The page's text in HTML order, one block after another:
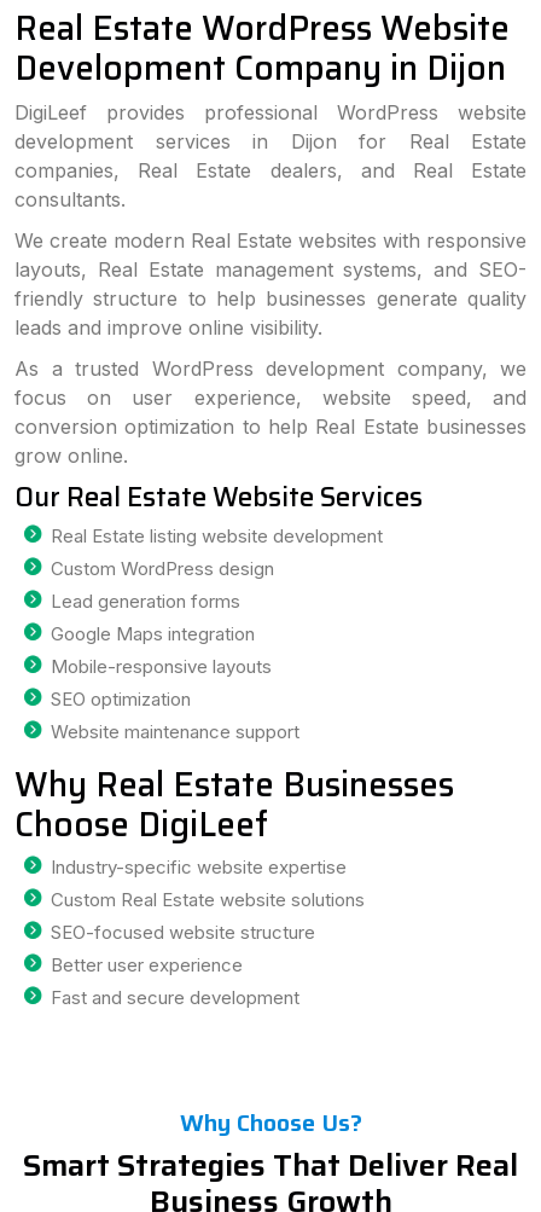
Real Estate WordPress Website
Development Company in Dijon
DigiLeef provides professional WordPress website
development services in Dijon for Real Estate
companies, Real Estate dealers, and Real Estate
consultants.
We create modern Real Estate websites with responsive
layouts, Real Estate management systems, and SEO-
friendly structure to help businesses generate quality
leads and improve online visibility.
As a trusted WordPress development company, we
focus on user experience, website speed, and
conversion optimization to help Real Estate businesses
grow online.
Our Real Estate Website Services
Real Estate listing website development
Custom WordPress design
Lead generation forms
Google Maps integration
Mobile-responsive layouts
SEO optimization
Website maintenance support
Why Real Estate Businesses
Choose DigiLeef
Industry-specific website expertise
Custom Real Estate website solutions
SEO-focused website structure
Better user experience
Fast and secure development
Why Choose Us?
Smart Strategies That Deliver Real
Business Growth